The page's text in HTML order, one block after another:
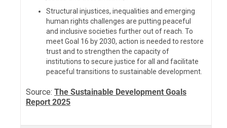
Structural injustices, inequalities and emerging
human rights challenges are putting peaceful
and inclusive societies further out of reach. To
meet Goal 16 by 2030, action is needed to restore
trust and to strengthen the capacity of
institutions to secure justice for all and facilitate
peaceful transitions to sustainable development.
Source: The Sustainable Development Goals
Report 2025